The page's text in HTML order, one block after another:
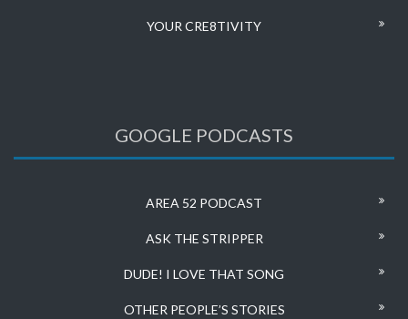
YOUR CRE8TIVITY
GOOGLE PODCASTS
AREA 52 PODCAST
ASK THE STRIPPER
DUDE! I LOVE THAT SONG
OTHER PEOPLE’S STORIES